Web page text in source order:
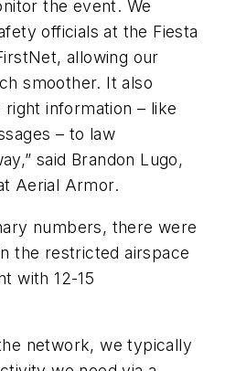
the event. We
officials at the Fiesta
allowing our
smoother. It also
information – like
– to law
said Brandon Lugo,
Aerial Armor.
numbers, there were
the restricted airspace
with 12-15
network, we typically